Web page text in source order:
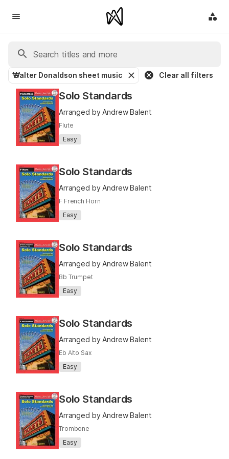
Walter Donaldson sheet music Clear all filters
Solo Standards
Arranged by Andrew Balent
Flute
Easy
Solo Standards
Arranged by Andrew Balent
F French Horn
Easy
Solo Standards
Arranged by Andrew Balent
Bb Trumpet
Easy
Solo Standards
Arranged by Andrew Balent
Eb Alto Sax
Easy
Solo Standards
Arranged by Andrew Balent
Trombone
Easy